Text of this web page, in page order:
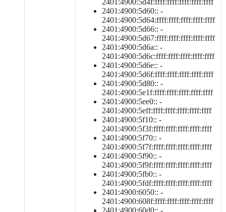
2401:4900:5d4f:ffff:ffff:ffff:ffff:ffff
2401:4900:5d60:: -
2401:4900:5d64:ffff:ffff:ffff:ffff:ffff
2401:4900:5d66:: -
2401:4900:5d67:ffff:ffff:ffff:ffff:ffff
2401:4900:5d6a:: -
2401:4900:5d6c:ffff:ffff:ffff:ffff:ffff
2401:4900:5d6e:: -
2401:4900:5d6f:ffff:ffff:ffff:ffff:ffff
2401:4900:5d80:: -
2401:4900:5e1f:ffff:ffff:ffff:ffff:ffff
2401:4900:5ee0:: -
2401:4900:5eff:ffff:ffff:ffff:ffff:ffff
2401:4900:5f10:: -
2401:4900:5f3f:ffff:ffff:ffff:ffff:ffff
2401:4900:5f70:: -
2401:4900:5f7f:ffff:ffff:ffff:ffff:ffff
2401:4900:5f90:: -
2401:4900:5f9f:ffff:ffff:ffff:ffff:ffff
2401:4900:5fb0:: -
2401:4900:5fdf:ffff:ffff:ffff:ffff:ffff
2401:4900:6050:: -
2401:4900:608f:ffff:ffff:ffff:ffff:ffff
2401:4900:60d0:: -